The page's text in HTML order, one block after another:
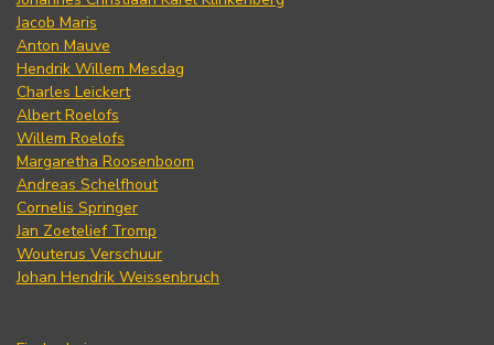
Jacob Maris
Anton Mauve
Hendrik Willem Mesdag
Charles Leickert
Albert Roelofs
Willem Roelofs
Margaretha Roosenboom
Andreas Schelfhout
Cornelis Springer
Jan Zoetelief Tromp
Wouterus Verschuur
Johan Hendrik Weissenbruch